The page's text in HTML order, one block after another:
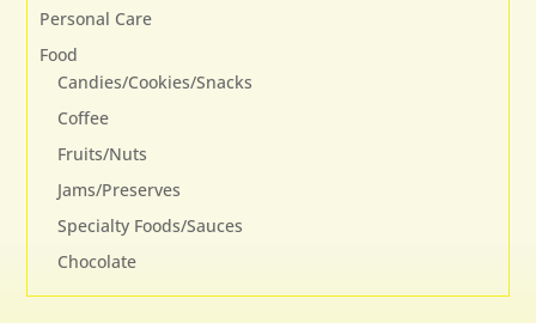
Personal Care
Food
Candies/Cookies/Snacks
Coffee
Fruits/Nuts
Jams/Preserves
Specialty Foods/Sauces
Chocolate